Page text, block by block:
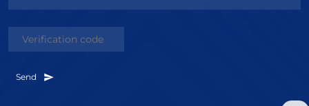
Send